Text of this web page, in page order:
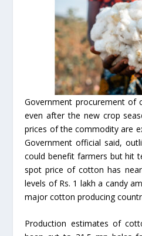
Government procurement of
even after the new crop
prices of the commodity are
Government official said,
could benefit farmers but hit
spot price of cotton has
levels of Rs. 1 lakh a candy
major cotton producing
Production estimates of